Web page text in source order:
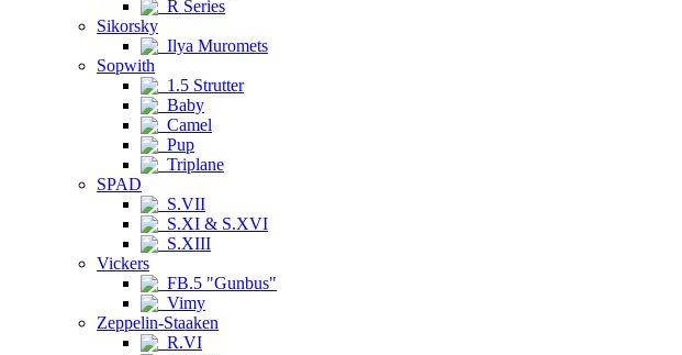
R Series
Sikorsky
Ilya Muromets
Sopwith
1.5 Strutter
Baby
Camel
Pup
Triplane
SPAD
S.VII
S.XI & S.XVI
S.XIII
Vickers
FB.5 "Gunbus"
Vimy
Zeppelin-Staaken
R.VI